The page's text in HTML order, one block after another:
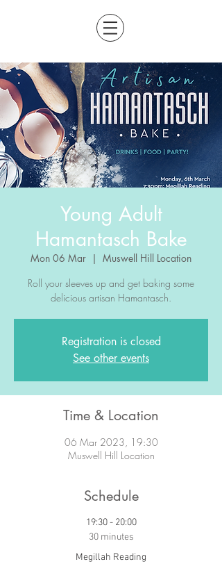
Young Adult
Hamantasch Bake
Mon 06 Mar
  |
Muswell Hill Location
Roll your sleeves up and get baking some
delicious artisan Hamantasch.
Registration is closed
See other events
Time & Location
06 Mar 2023, 19:30
Muswell Hill Location
Schedule
19:30 - 20:00
30 minutes
Megillah Reading